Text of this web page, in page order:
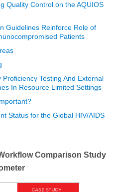
Quality Control on the AQUIOS
Guidelines Reinforce Role of
Patients
Testing And External
In Resource Limited Settings
Status for the Global HIV/AIDS
Comparison Study